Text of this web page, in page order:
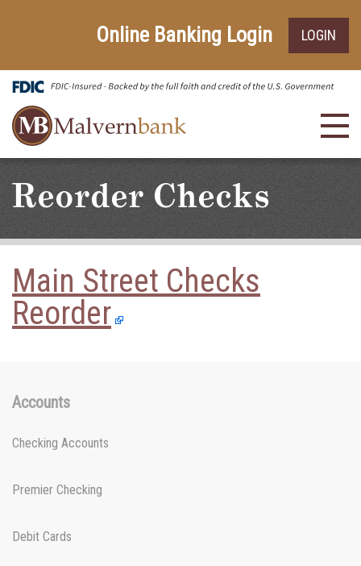
Online Banking Login LOGIN
Reorder Checks
Main Street Checks
Reorder
Accounts
Checking Accounts
Premier Checking
Debit Cards